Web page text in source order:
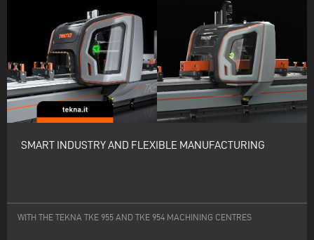
SMART INDUSTRY AND FLEXIBLE MANUFACTURING
WITH THE TEKNA TKE 955 AND TKE 954 MACHINING CENTRES